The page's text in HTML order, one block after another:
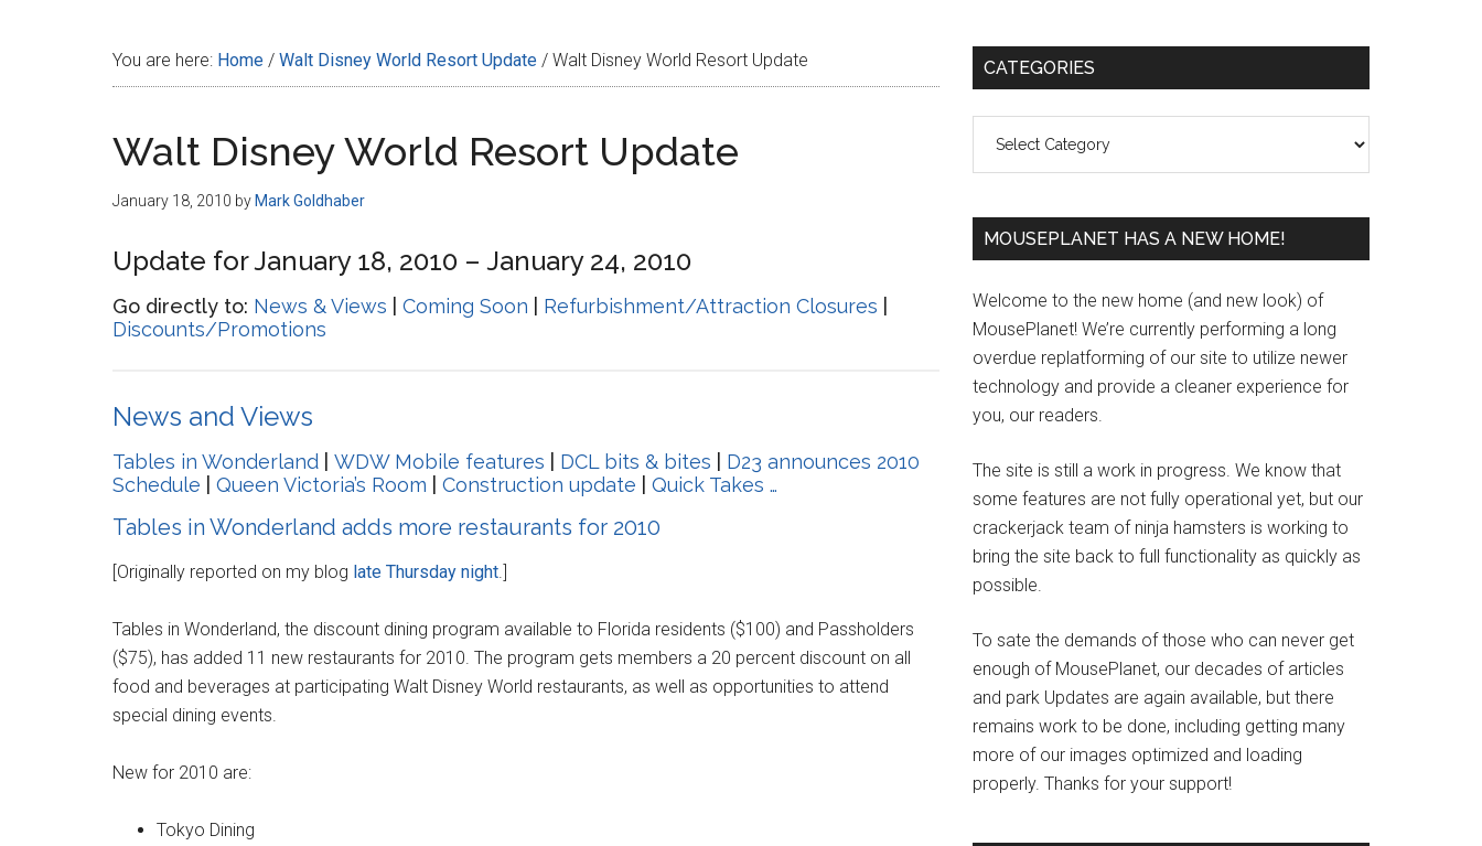
You are here: Home / Walt Disney World Resort Update / Walt Disney World Resort Update
Walt Disney World Resort Update
January 18, 2010 by Mark Goldhaber
Update for January 18, 2010 – January 24, 2010
Go directly to: News & Views Coming Soon Refurbishment/Attraction Closures
Discounts/Promotions
News and Views
Tables in Wonderland WDW Mobile features DCL bits & bites
D23 announces 2010
Schedule
Queen Victoria’s Room Construction update Quick Takes …
Tables in Wonderland adds more restaurants for 2010
[Originally reported on my blog late Thursday night .]
Tables in Wonderland, the discount dining program available to Florida residents ($100) and Passholders
($75), has added 11 new restaurants for 2010. The program gets members a 20 percent discount on all
food and beverages at participating Walt Disney World restaurants, as well as opportunities to attend
special dining events.
New for 2010 are:
Tokyo Dining
Primary
CATEGORIES
MOUSEPLANET HAS A NEW HOME!
Welcome to the new home (and new look) of
MousePlanet! We’re currently performing a long
overdue replatforming of our site to utilize newer
technology and provide a cleaner experience for
you, our readers.
The site is still a work in progress. We know that
some features are not fully operational yet, but our
crackerjack team of ninja hamsters is working to
bring the site back to full functionality as quickly as
possible.
To sate the demands of those who can never get
enough of MousePlanet, our decades of articles
and park Updates are again available, but there
remains work to be done, including getting many
more of our images optimized and loading
properly. Thanks for your support!